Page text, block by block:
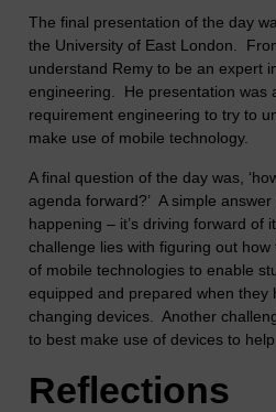
The final presentation of the day
the University of East London.
understand Remy to be an expert
engineering. He presentation was
requirement engineering to try to
make use of mobile technology.
A final question of the day was,
agenda forward?’ A simple answer
happening – it’s driving forward of
challenge lies with figuring out
of mobile technologies to enable
equipped and prepared when they
changing devices. Another
to best make use of devices to
Reflections